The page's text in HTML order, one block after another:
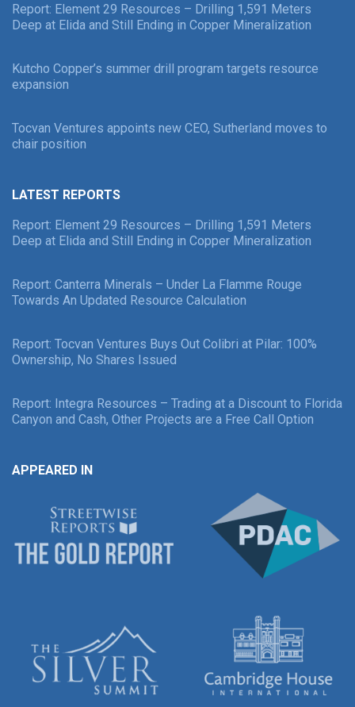
Report: Element 29 Resources – Drilling 1,591 Meters
Deep at Elida and Still Ending in Copper Mineralization
Kutcho Copper’s summer drill program targets resource
expansion
Tocvan Ventures appoints new CEO, Sutherland moves to
chair position
LATEST REPORTS
Report: Element 29 Resources – Drilling 1,591 Meters
Deep at Elida and Still Ending in Copper Mineralization
Report: Canterra Minerals – Under La Flamme Rouge
Towards An Updated Resource Calculation
Report: Tocvan Ventures Buys Out Colibri at Pilar: 100%
Ownership, No Shares Issued
Report: Integra Resources – Trading at a Discount to Florida
Canyon and Cash, Other Projects are a Free Call Option
APPEARED IN